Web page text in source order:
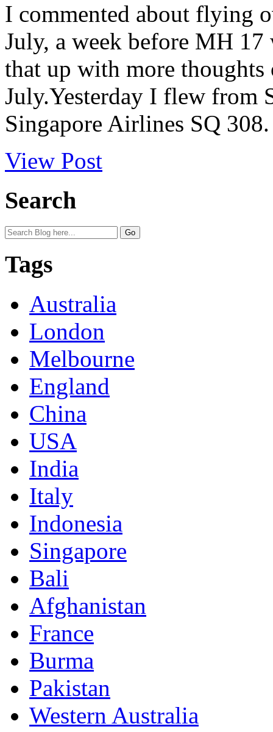
I commented about flying
July, a week before MH
that up with more
July.Yesterday I flew from
Singapore Airlines SQ
View Post
Search
Tags
Australia
London
Melbourne
England
China
USA
India
Italy
Indonesia
Singapore
Bali
Afghanistan
France
Burma
Pakistan
Western Australia